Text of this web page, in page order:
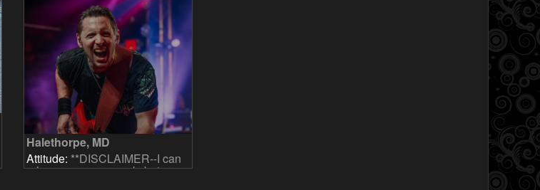
Halethorpe, MD
Attitude: **DISCLAIMER--I can
rehearse once a week, but